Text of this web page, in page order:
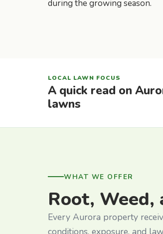
during the growing season.
LOCAL LAWN FOCUS
A quick read on
lawns
WHAT WE OFFER
Root,
Every Aurora property
conditions, exposure, and